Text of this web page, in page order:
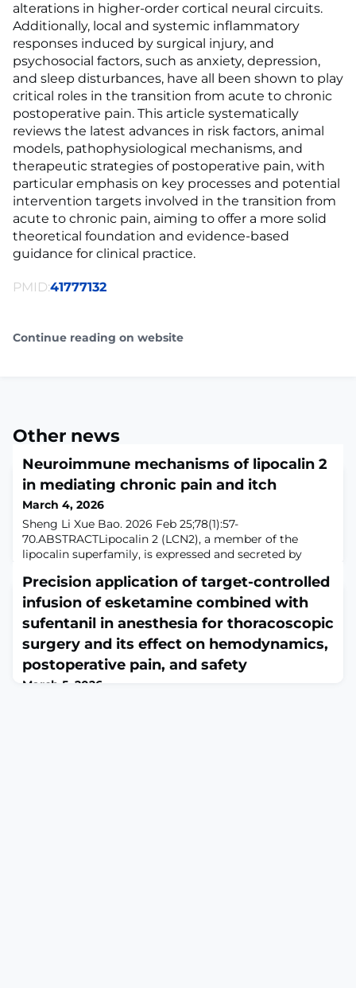
alterations in higher-order cortical neural circuits.
Additionally, local and systemic inflammatory
responses induced by surgical injury, and
psychosocial factors, such as anxiety, depression,
and sleep disturbances, have all been shown to play
critical roles in the transition from acute to chronic
postoperative pain. This article systematically
reviews the latest advances in risk factors, animal
models, pathophysiological mechanisms, and
therapeutic strategies of postoperative pain, with
particular emphasis on key processes and potential
intervention targets involved in the transition from
acute to chronic pain, aiming to offer a more solid
theoretical foundation and evidence-based
guidance for clinical practice.
PMID:41777132
Continue reading on website
Other news
Neuroimmune mechanisms of lipocalin 2
in mediating chronic pain and itch
March 4, 2026
Sheng Li Xue Bao. 2026 Feb 25;78(1):57-
70.ABSTRACTLipocalin 2 (LCN2), a member of the
lipocalin superfamily, is expressed and secreted by
lipophilic small molecules such as steroids,
lipopolysaccharides, iron and fatty acids. LCN2 plays a
significant role in pain modulation, particularly in the
development and maintenance of inflammatory pain
Precision application of target-controlled
infusion of esketamine combined with
sufentanil in anesthesia for thoracoscopic
surgery and its effect on hemodynamics,
postoperative pain, and safety
March 5, 2026